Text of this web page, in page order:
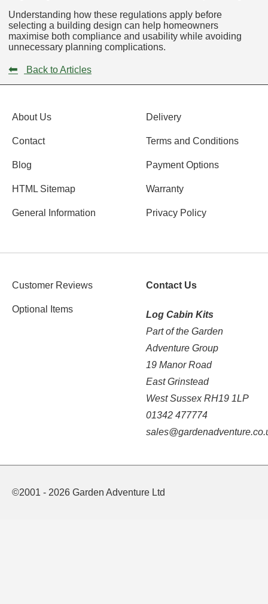
Understanding how these regulations apply before
selecting a building design can help homeowners
maximise both compliance and usability while avoiding
unnecessary planning complications.
⬅ Back to Articles
About Us
Contact
Blog
HTML Sitemap
General Information
Delivery
Terms and Conditions
Payment Options
Warranty
Privacy Policy
Customer Reviews
Optional Items
Contact Us
Log Cabin Kits
Part of the Garden
Adventure Group
19 Manor Road
East Grinstead
West Sussex RH19 1LP
01342 477774
©2001 - 2026 Garden Adventure Ltd